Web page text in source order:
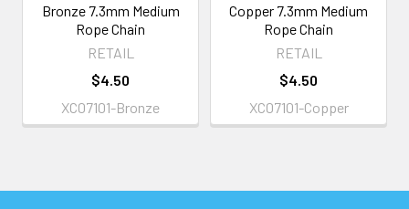
Bronze 7.3mm Medium
Rope Chain
RETAIL
$4.50
XC07101-Bronze
Copper 7.3mm Medium
Rope Chain
RETAIL
$4.50
XC07101-Copper